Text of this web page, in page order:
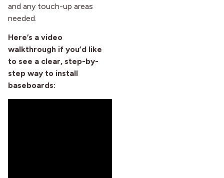
and any touch-up areas
needed.
Here’s a video
walkthrough if you’d like
to see a clear, step-by-
step way to install
baseboards: